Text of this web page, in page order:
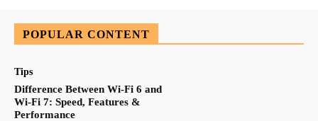
POPULAR CONTENT
Tips
Difference Between Wi-Fi 6 and
Wi-Fi 7: Speed, Features &
Performance